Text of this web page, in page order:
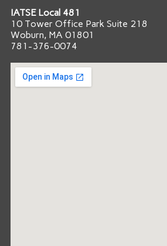
IATSE Local 481
10 Tower Office Park Suite 218
Woburn, MA 01801
781-376-0074